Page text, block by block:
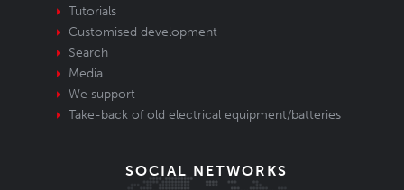
Tutorials
Customised development
Search
Media
We support
Take-back of old electrical equipment/batteries
SOCIAL NETWORKS